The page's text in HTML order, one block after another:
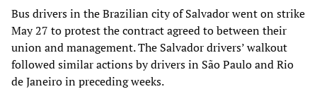
Bus drivers in the Brazilian city of Salvador went on strike
May 27 to protest the contract agreed to between their
union and management. The Salvador drivers’ walkout
followed similar actions by drivers in São Paulo and Rio
de Janeiro in preceding weeks.